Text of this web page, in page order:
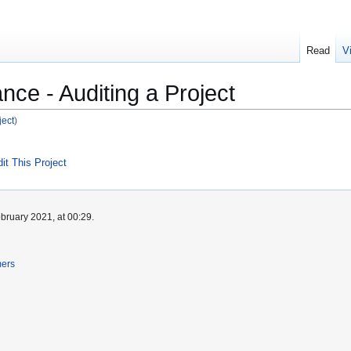
- Auditing a Project
)
This Project
Read
2021, at 00:29.